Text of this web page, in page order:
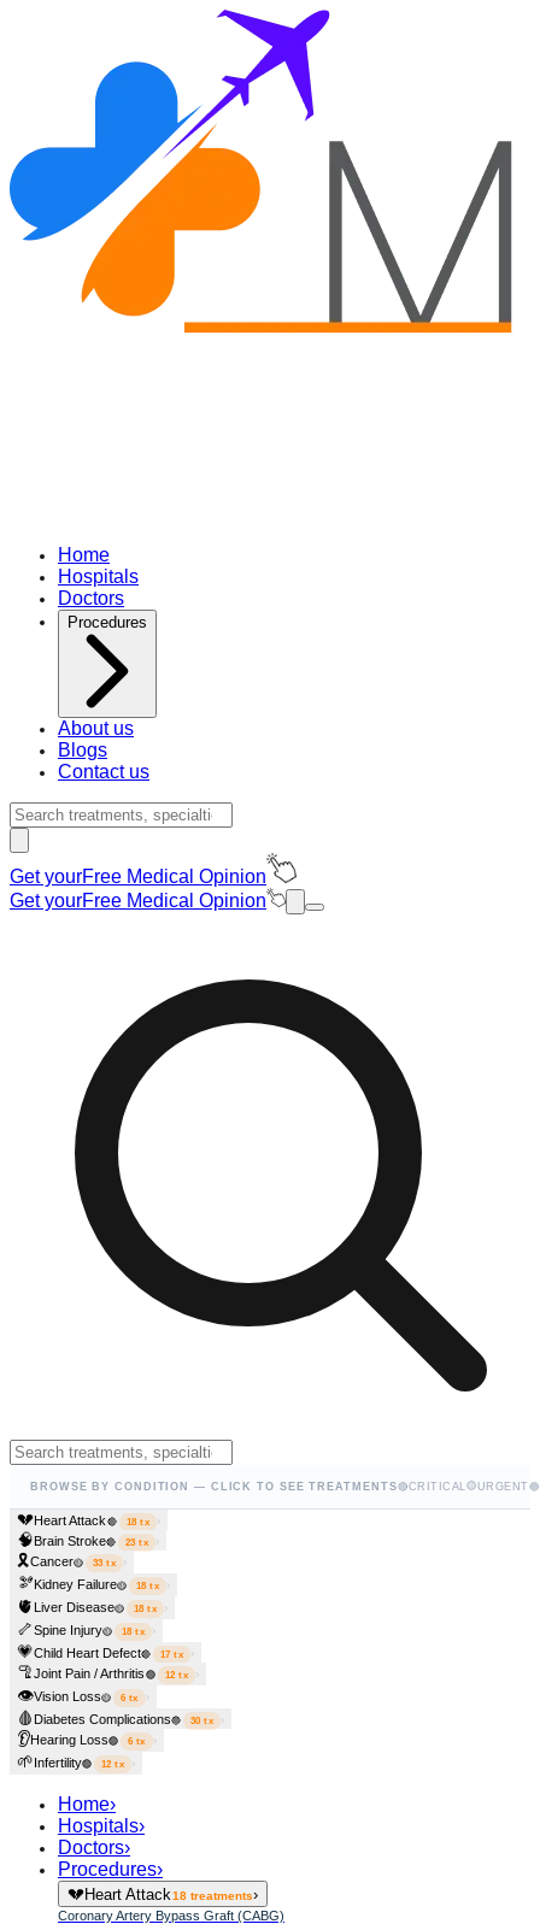
Home
Hospitals
Doctors
Procedures
About us
Blogs
Contact us
Get yourFree Medical Opinion
Get yourFree Medical Opinion
BROWSE BY CONDITION — CLICK TO SEE TREATMENTS🔴CRITICAL🟡URGENT 🔵
💔Heart Attack🔴 18tx ›
🧠Brain Stroke🔴 23 tx ›
🎗️Cancer🟡 33 tx ›
🫘Kidney Failure🟡 18tx ›
🫀 Liver Disease🟡 18tx ›
🦴Spine Injury🟡 18tx ›
💗Child Heart Defect🔴 17 tx ›
🦿Joint Pain / Arthritis🟢 12tx ›
👁️Vision Loss🟡 6 tx ›
🩸 Diabetes Complications🔵 30 tx ›
👂Hearing Loss🟢 6 tx ›
🌱Infertility🟢 12tx ›
Home›
Hospitals›
Doctors›
Procedures›
💔Heart Attack18 treatments›
Coronary Artery Bypass Graft (CABG)